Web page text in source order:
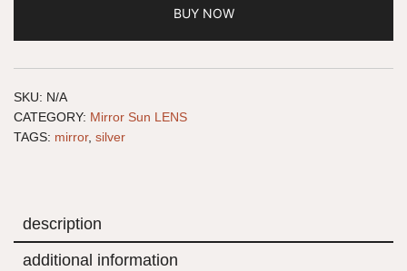
BUY NOW
SKU: N/A
CATEGORY: Mirror Sun LENS
TAGS: mirror, silver
description
additional information